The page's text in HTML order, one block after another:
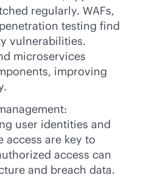
regularly. WAFs,
testing find
vulnerabilities.
microservices
improving
user identities and
access are key to
access can
and breach data.